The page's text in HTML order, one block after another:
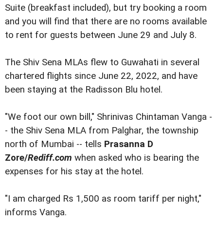
Suite (breakfast included), but try booking a room
and you will find that there are no rooms available
to rent for guests between June 29 and July 8.
The Shiv Sena MLAs flew to Guwahati in several
chartered flights since June 22, 2022, and have
been staying at the Radisson Blu hotel.
"We foot our own bill," Shrinivas Chintaman Vanga -
- the Shiv Sena MLA from Palghar, the township
north of Mumbai -- tells Prasanna D
Zore/Rediff.com when asked who is bearing the
expenses for his stay at the hotel.
"I am charged Rs 1,500 as room tariff per night,"
informs Vanga.